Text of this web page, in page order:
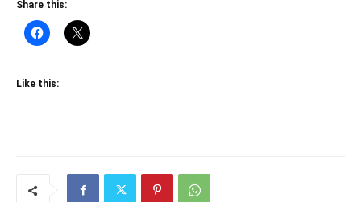
Share this:
Like this: